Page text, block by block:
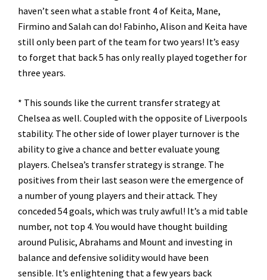
haven’t seen what a stable front 4 of Keita, Mane,
Firmino and Salah can do! Fabinho, Alison and Keita have
still only been part of the team for two years! It’s easy
to forget that back 5 has only really played together for
three years.
* This sounds like the current transfer strategy at
Chelsea as well. Coupled with the opposite of Liverpools
stability. The other side of lower player turnover is the
ability to give a chance and better evaluate young
players. Chelsea’s transfer strategy is strange. The
positives from their last season were the emergence of
a number of young players and their attack. They
conceded 54 goals, which was truly awful! It’s a mid table
number, not top 4. You would have thought building
around Pulisic, Abrahams and Mount and investing in
balance and defensive solidity would have been
sensible. It’s enlightening that a few years back